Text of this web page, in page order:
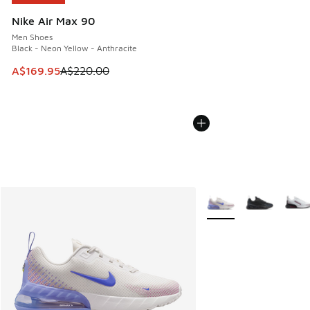
Nike Air Max 90
Men Shoes
Black - Neon Yellow - Anthracite
This item is on sale. Price dropped from A$220.00 to
A$169.95A$220.00
More Colors Available